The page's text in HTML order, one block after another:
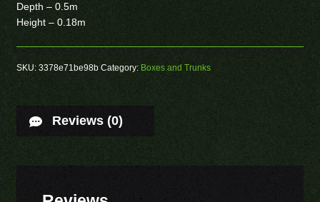
Depth – 0.5m
Height – 0.18m
SKU: 3378e71be98b Category: Boxes and Trunks
Reviews (0)